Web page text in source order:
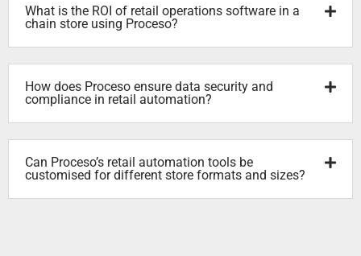
What is the ROI of retail operations software in a
chain store using Proceso?
How does Proceso ensure data security and
compliance in retail automation?
Can Proceso’s retail automation tools be
customised for different store formats and sizes?